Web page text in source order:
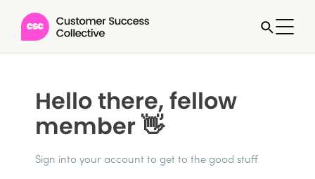
Hello there, fellow
member 👋
Sign into your account to get to the good stuff